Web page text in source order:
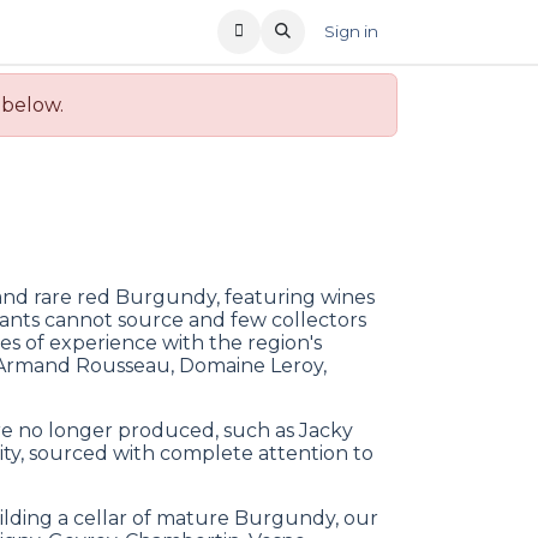
Sign in
rare red Burgundy, featuring wines
cannot source and few collectors
of experience with the region's
Rousseau, Domaine Leroy,
no longer produced, such as Jacky
sourced with complete attention to
a cellar of mature Burgundy, our